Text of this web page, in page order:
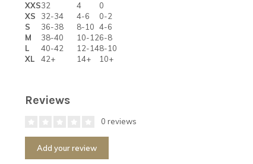
XXS32 4
0
XS
32-34 4-6
0-2
S
36-38 8-10 4-6
M
38-40 10-126-8
L
40-42 12-148-10
XL
42+ 14+ 10+
Reviews
0 reviews
Add your review